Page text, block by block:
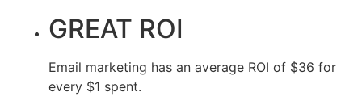
GREAT ROI
Email marketing has an average ROI of $36 for
every $1 spent.